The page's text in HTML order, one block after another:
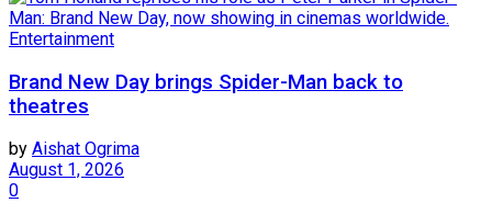
Entertainment
Brand New Day brings Spider-Man back to
theatres
by Aishat Ogrima
August 1, 2026
0